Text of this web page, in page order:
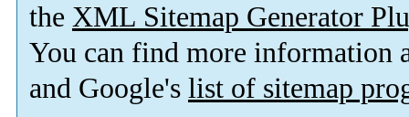
the XML Sitemap Generator
You can find more information
and Google's list of sitemap